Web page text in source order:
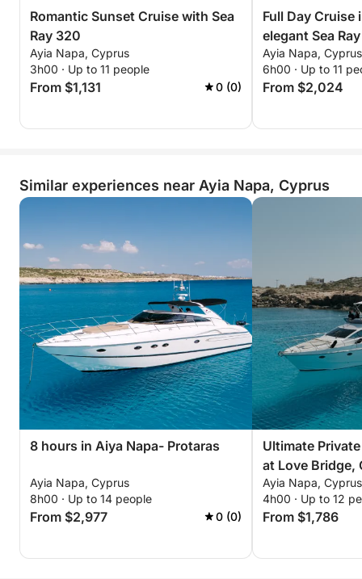
Romantic Sunset Cruise with Sea
Ray 320
Ayia Napa, Cyprus
3h00 · Up to 11 people
From $1,131 0 (0)
Full Day Cruise
elegant Sea
Ayia Napa, Cyprus
6h00 · Up to 11
From $2,024
Similar experiences near Ayia Napa, Cyprus
8 hours in Aiya Napa- Protaras
Ayia Napa, Cyprus
8h00 · Up to 14 people
From $2,977 0 (0)
Ultimate
at Love Bridge,
the Blue
Ayia Napa, Cyprus
4h00 · Up to 12
From $1,786